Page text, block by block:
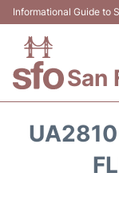
Informational Guide to
San